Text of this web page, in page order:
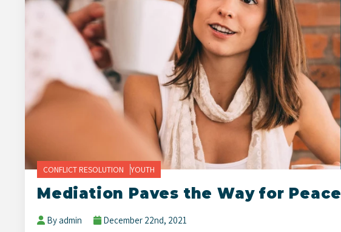
CONFLICT RESOLUTION YOUTH
Mediation Paves the Way for Peace
By admin December 22nd, 2021